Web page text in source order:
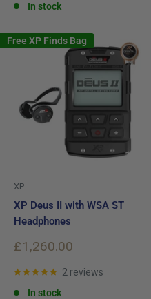
In stock
Free XP Finds Bag
XP
XP Deus II with WSA ST
Headphones
Sale
£1,260.00
2 reviews
In stock